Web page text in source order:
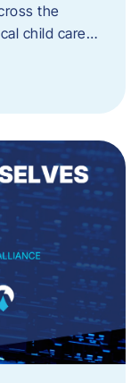
the
child care…